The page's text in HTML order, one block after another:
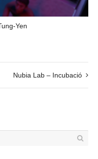
Yen
Nubia Lab – Incubació